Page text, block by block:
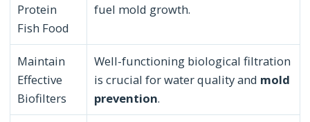
Protein
Fish Food
fuel mold growth.
Maintain
Effective
Biofilters
Well-functioning biological filtration
is crucial for water quality and mold
prevention.